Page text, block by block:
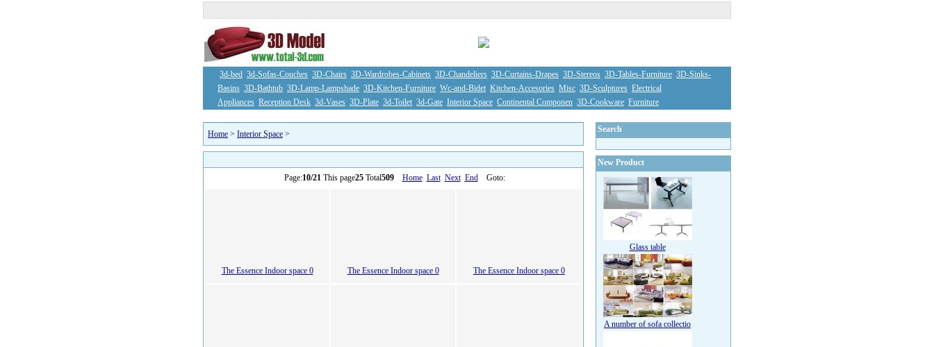
3d-bed 3d-Sofas-Couches 3D-Chairs 3D-Wardrobes-Cabinets 3D-Chandeliers 3D-Curtains-Drapes 3D-Stereos 3D-Tables-Furniture 3D-Sinks-
Basins 3D-Bathtub 3D-Lamp-Lampshade 3D-Kitchen-Furniture Wc-and-Bidet Kitchen-Accesories Misc 3D-Sculptures Electrical
Appliances Reception Desk 3d-Vases 3D-Plate 3d-Toilet 3d-Gate Interior Space Continental Componen 3D-Cookware Furniture
Home > Interior Space >
Page:10/21This page25Total509 Home Last Next EndGoto:
The Essence Indoor space 0 The Essence Indoor space 0 The Essence Indoor space 0
Search
New Product
Glass table
A number of sofa collectio